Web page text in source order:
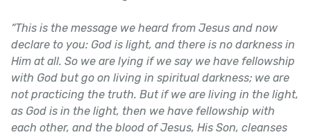
“This is the message we heard from Jesus and now
declare to you: God is light, and there is no darkness in
Him at all. So we are lying if we say we have fellowship
with God but go on living in spiritual darkness; we are
not practicing the truth. But if we are living in the light,
as God is in the light, then we have fellowship with
each other, and the blood of Jesus, His Son, cleanses